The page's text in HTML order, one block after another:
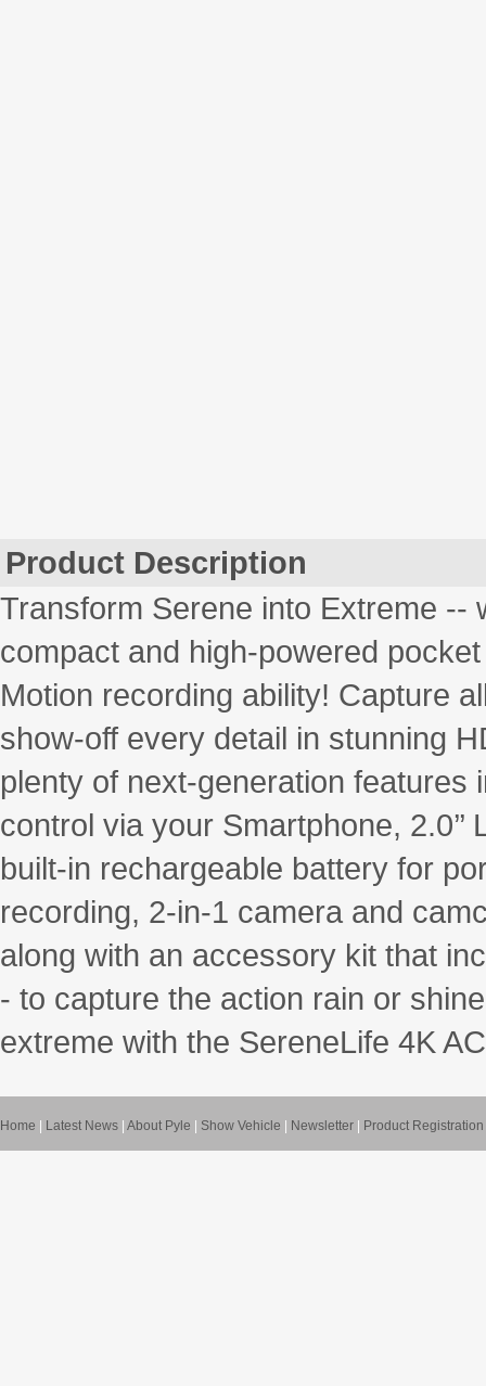
Product Description
Transform Serene into Extreme --
compact and high-powered
Motion recording ability! Capture
show-off every detail in stunning
plenty of next-generation
control via your Smartphone,
built-in rechargeable battery for
recording, 2-in-1 camera and
along with an accessory kit that
- to capture the action rain or
extreme with the SereneLife 4K
Home Latest News About Pyle Show Vehicle Newsletter Product Registration